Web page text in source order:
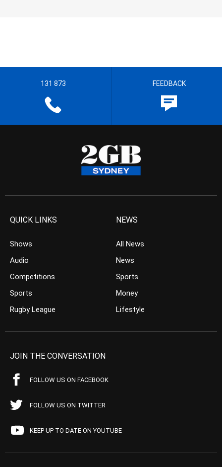
131 873 FEEDBACK
QUICK LINKS
Shows
Audio
Competitions
Sports
Rugby League
NEWS
All News
News
Sports
Money
Lifestyle
JOIN THE CONVERSATION
FOLLOW US ON FACEBOOK
FOLLOW US ON TWITTER
KEEP UP TO DATE ON YOUTUBE